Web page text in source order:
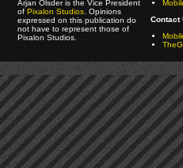
Arjan Olsder is the Vice President
ofPixalon Studios. Opinions
expressed on this publication do
not have to represent those of
Pixalon Studios.
Contact